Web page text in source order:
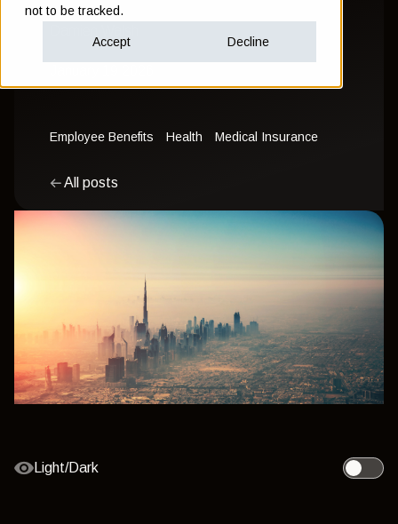
not to be tracked.
Accept Decline
Employee Benefits Health Medical Insurance
All posts
Light/Dark
Toggle